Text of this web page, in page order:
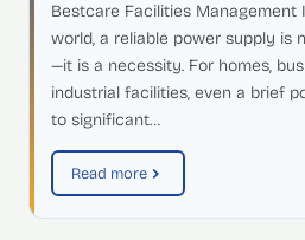
Bestcare Facilities Management
world, a reliable power supply is
—it is a necessity. For homes,
industrial facilities, even a brief
to significant…
Read more